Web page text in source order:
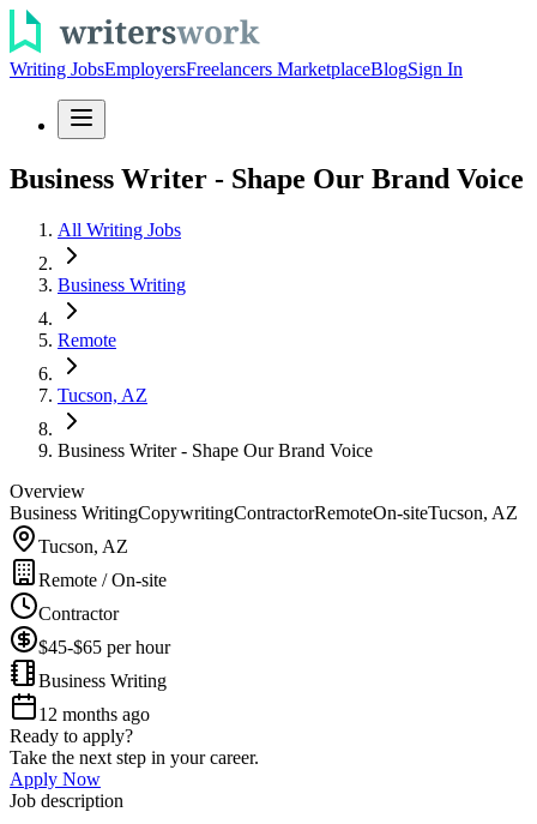
Writing JobsEmployersFreelancers MarketplaceBlogSign In
Business Writer - Shape Our Brand Voice
All Writing Jobs
Business Writing
Remote
Tucson, AZ
Business Writer - Shape Our Brand Voice
Overview
Business WritingCopywritingContractorRemoteOn-siteTucson, AZ
Tucson, AZ
Remote / On-site
Contractor
$45-$65 per hour
Business Writing
12 months ago
Ready to apply?
Take the next step in your career.
Apply Now
Job description